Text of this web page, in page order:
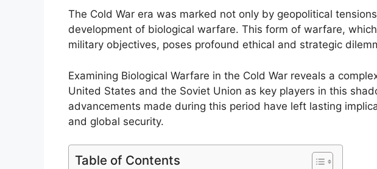
The Cold War era was marked not only by geopolitical
development of biological warfare. This form of warfare,
military objectives, poses profound ethical and strategic
Examining Biological Warfare in the Cold War reveals a
United States and the Soviet Union as key players in this
advancements made during this period have left lasting
and global security.
Table of Contents